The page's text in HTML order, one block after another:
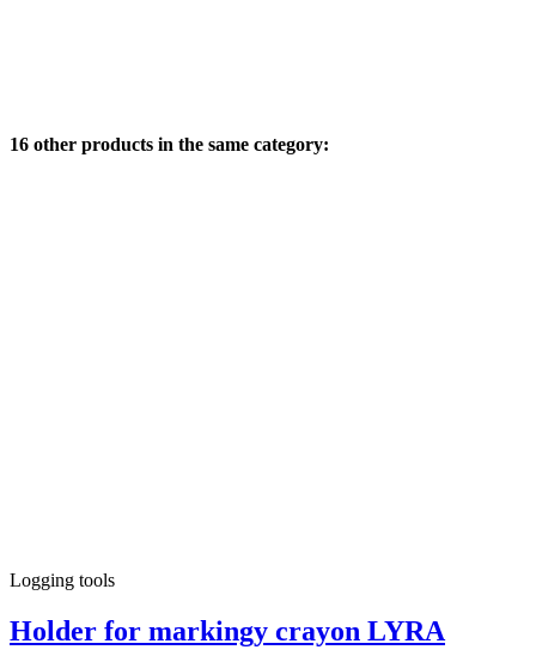
16 other products in the same category:
Logging tools
Holder for markingy crayon LYRA